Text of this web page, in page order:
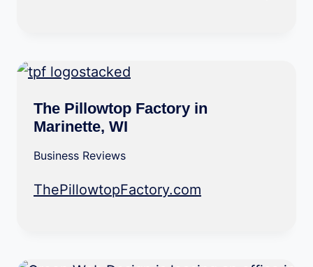
The Pillowtop Factory in
Marinette, WI
Business Reviews
ThePillowtopFactory.com